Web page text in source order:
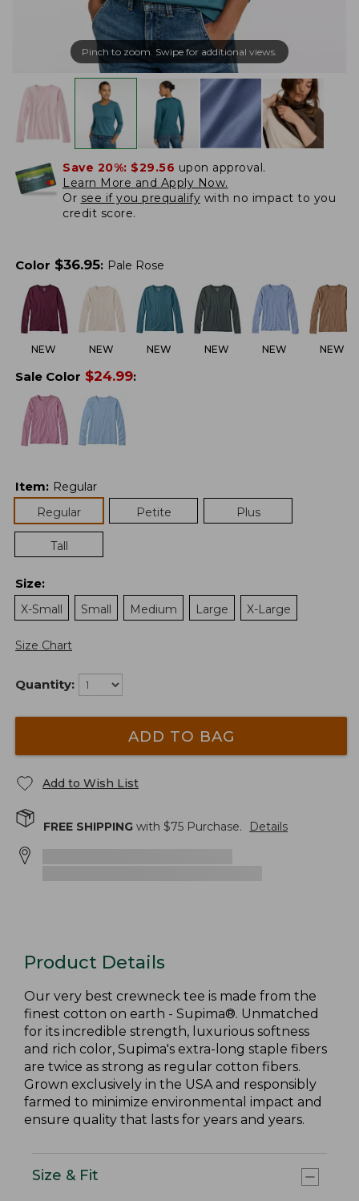
Pinch to zoom. Swipe for additional views.
Save 20%: $29.56 upon approval.
Learn More and Apply Now.
Or see if you prequalify with no impact to you
credit score.
Color $36.95: Pale Rose
NEW NEW NEW NEW NEW NEW
Sale Color $24.99:
Item: Regular
Regular
Petite Plus
Tall
Size:
X-Small
Small Medium Large X-Large
Size Chart
Quantity:
ADD TO BAG
Add to Wish List
FREE SHIPPING with $75 Purchase. Details
Product Details
Our very best crewneck tee is made from the
finest cotton on earth - Supima®. Unmatched
for its incredible strength, luxurious softness
and rich color, Supima's extra-long staple fibers
are twice as strong as regular cotton fibers.
Grown exclusively in the USA and responsibly
farmed to minimize environmental impact and
ensure quality that lasts for years and years.
Size & Fit